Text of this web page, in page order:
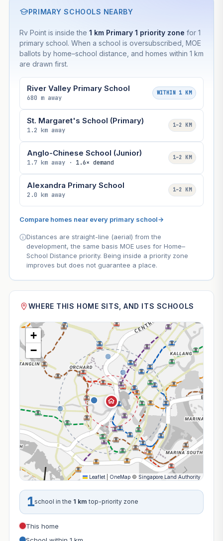
PRIMARY SCHOOLS NEARBY
Rv Point is inside the 1 km Primary 1 priority zone for 1
primary school. When a school is oversubscribed, MOE
ballots by home–school distance, and homes within 1 km
are drawn first.
River Valley Primary School
680 m away
WITHIN 1 KM
St. Margaret's School (Primary)
1.2 km away
1–2 KM
Anglo-Chinese School (Junior)
1.7 km away · 1.6× demand
1–2 KM
Alexandra Primary School
2.0 km away
1–2 KM
Compare homes near every primary school→
Distances are straight-line (aerial) from the
development, the same basis MOE uses for Home–
School Distance priority. Being inside a priority zone
improves but does not guarantee a place.
WHERE THIS HOME SITS, AND ITS SCHOOLS
+
−
Leaflet OneMap © Singapore Land Authority
1school in the 1 km top-priority zone
This home